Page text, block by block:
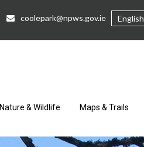
coolepark@npws.gov.ie English
Nature & Wildlife Maps & Trails